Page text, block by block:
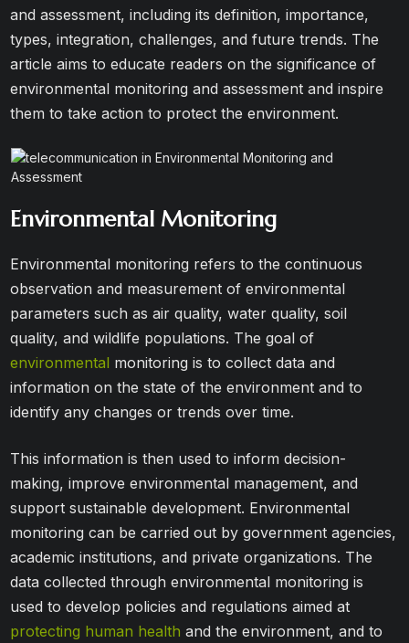
and assessment, including its definition, importance,
types, integration, challenges, and future trends. The
article aims to educate readers on the significance of
environmental monitoring and assessment and inspire
them to take action to protect the environment.
Environmental Monitoring
Environmental monitoring refers to the continuous
observation and measurement of environmental
parameters such as air quality, water quality, soil
quality, and wildlife populations. The goal of
environmental monitoring is to collect data and
information on the state of the environment and to
identify any changes or trends over time.
This information is then used to inform decision-
making, improve environmental management, and
support sustainable development. Environmental
monitoring can be carried out by government agencies,
academic institutions, and private organizations. The
data collected through environmental monitoring is
used to develop policies and regulations aimed at
protecting human health and the environment, and to